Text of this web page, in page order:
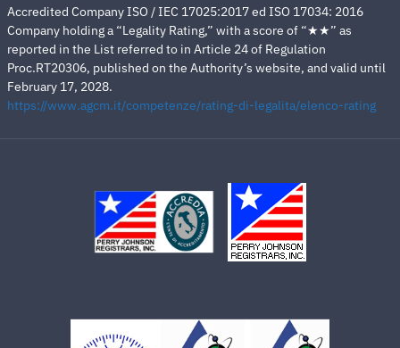
Accredited Company ISO / IEC 17025:2017 ed ISO 17034: 2016
Company holding a “Legality Rating,” with a score of “★★” as
reported in the List referred to in Article 24 of Regulation
Proc.RT20306, published on the Authority’s website, and valid until
February 17, 2028.
https://www.agcm.it/competenze/rating-di-legalita/elenco-rating